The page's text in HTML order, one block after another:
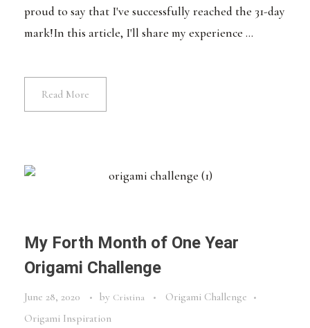
proud to say that I've successfully reached the 31-day
mark!In this article, I'll share my experience ...
Read More
My Forth Month of One Year
Origami Challenge
June 28, 2020 by Cristina
Origami Challenge
Origami Inspiration